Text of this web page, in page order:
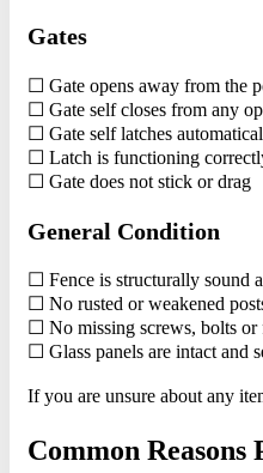
Gates
☐ Gate opens away from the
☐ Gate self closes from any
☐ Gate self latches
☐ Latch is functioning
☐ Gate does not stick or drag
General Condition
☐ Fence is structurally sound
☐ No rusted or weakened
☐ No missing screws, bolts or
☐ Glass panels are intact and
If you are unsure about any
Common